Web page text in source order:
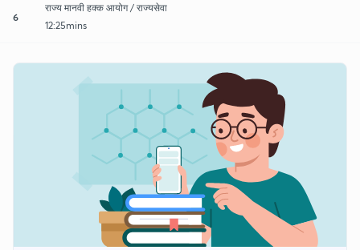
6
राज्य मानवी हक्क आयोग / राज्यसेवा
12:25mins